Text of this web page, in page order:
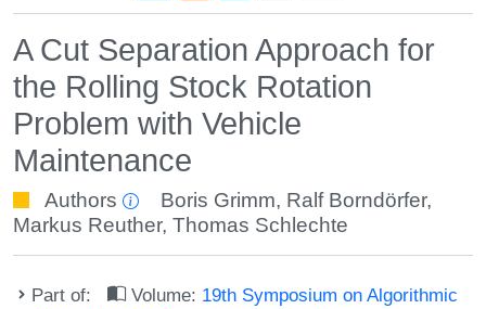
A Cut Separation Approach for
the Rolling Stock Rotation
Problem with Vehicle
Maintenance
Authors Boris Grimm, Ralf Borndörfer,
Markus Reuther, Thomas Schlechte
Part of: Volume: 19th Symposium on Algorithmic